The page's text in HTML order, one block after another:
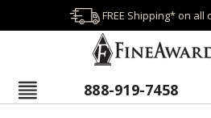
FREE Shipping* on
888-919-7458